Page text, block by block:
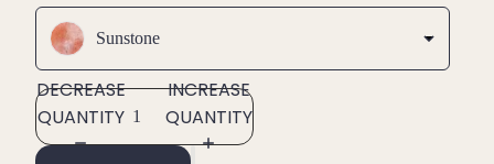
Sunstone
DECREASE
QUANTITY
INCREASE
QUANTITY